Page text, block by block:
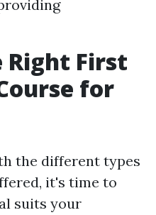
Right First
for
the different types
it's time to
suits your